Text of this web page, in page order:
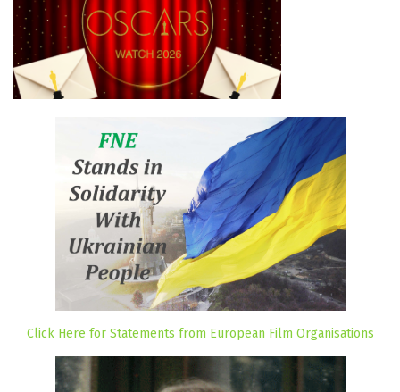
Click Here for Statements from European Film Organisations